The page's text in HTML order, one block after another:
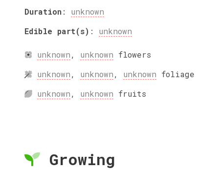
Duration: unknown
Edible part(s) : unknown
unknown, unknown flowers
unknown, unknown, unknown foliage
unknown, unknown fruits
Growing